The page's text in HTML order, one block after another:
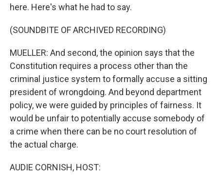
here. Here's what he had to say.
(SOUNDBITE OF ARCHIVED RECORDING)
MUELLER: And second, the opinion says that the
Constitution requires a process other than the
criminal justice system to formally accuse a sitting
president of wrongdoing. And beyond department
policy, we were guided by principles of fairness. It
would be unfair to potentially accuse somebody of
a crime when there can be no court resolution of
the actual charge.
AUDIE CORNISH, HOST: